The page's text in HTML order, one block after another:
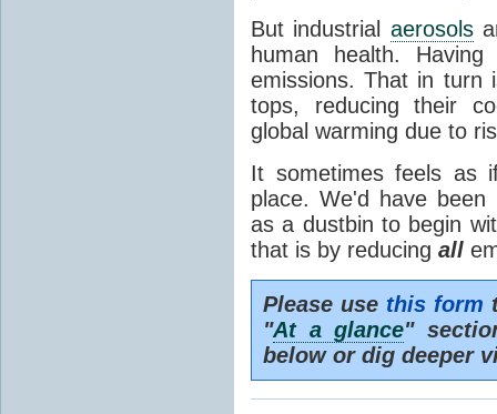
But industrial aerosols
human health.
emissions. That in turn
tops, reducing their
global warming due to
It sometimes feels as
place. We'd have
as a dustbin to begin
that is by reducing all
Please use this form
"At a glance"
below or dig deeper